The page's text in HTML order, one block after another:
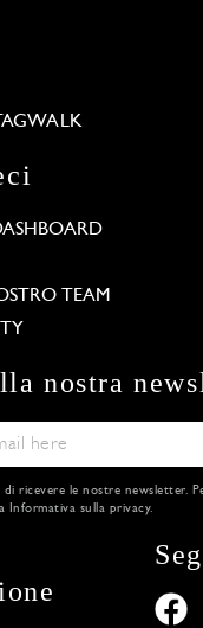
TEAM
nostra
di ricevere le nostre newsletter.
Informativa sulla privacy.